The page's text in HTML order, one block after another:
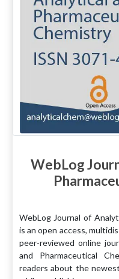
WebLog
WebLog Journal of
is an open access,
peer-reviewed online
and Pharmaceutical
readers about the